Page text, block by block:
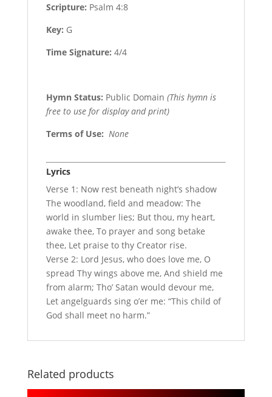
Scripture: Psalm 4:8
Key: G
Time Signature: 4/4
Hymn Status: Public Domain (This hymn is
free to use for display and print)
Terms of Use: None
Lyrics
Verse 1: Now rest beneath night’s shadow
The woodland, field and meadow: The
world in slumber lies; But thou, my heart,
awake thee, To prayer and song betake
thee, Let praise to thy Creator rise.
Verse 2: Lord Jesus, who does love me, O
spread Thy wings above me, And shield me
from alarm; Tho’ Satan would devour me,
Let angelguards sing o’er me: “This child of
God shall meet no harm.”
Related products